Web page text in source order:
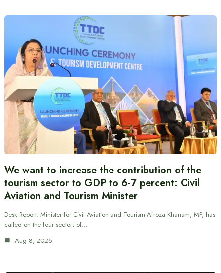
We want to increase the contribution of the
tourism sector to GDP to 6-7 percent: Civil
Aviation and Tourism Minister
Desk Report: Minister for Civil Aviation and Tourism Afroza Khanam, MP, has
called on the four sectors of…
Aug 8, 2026